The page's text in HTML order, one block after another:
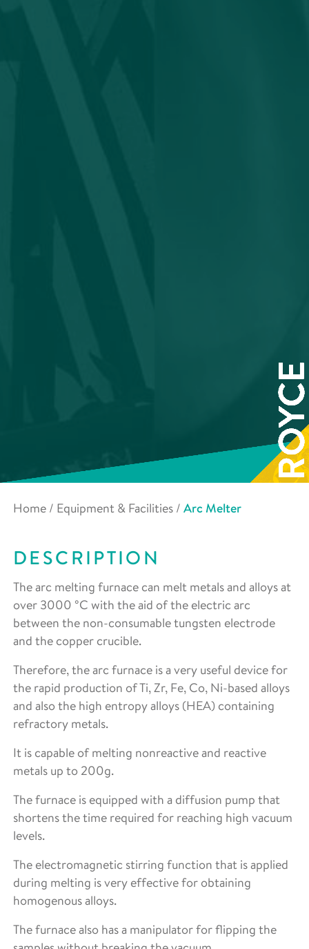
Home / Equipment & Facilities / Arc Melter
DESCRIPTION
The arc melting furnace can melt metals and alloys at
over 3000 °C with the aid of the electric arc
between the non-consumable tungsten electrode
and the copper crucible.
Therefore, the arc furnace is a very useful device for
the rapid production of Ti, Zr, Fe, Co, Ni-based alloys
and also the high entropy alloys (HEA) containing
refractory metals.
It is capable of melting nonreactive and reactive
metals up to 200g.
The furnace is equipped with a diffusion pump that
shortens the time required for reaching high vacuum
levels.
The electromagnetic stirring function that is applied
during melting is very effective for obtaining
homogenous alloys.
The furnace also has a manipulator for flipping the